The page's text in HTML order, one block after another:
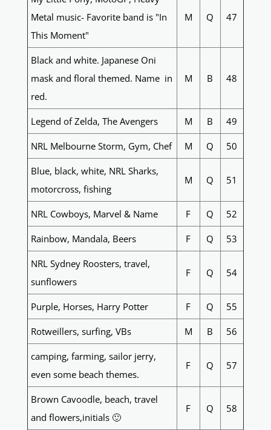
Metal music- Favorite band is "In
This Moment"
M Q 47
Black and white. Japanese Oni
mask and floral themed. Name in
red.
M B 48
Legend of Zelda, The Avengers M B 49
NRL Melbourne Storm, Gym, Chef M Q 50
Blue, black, white, NRL Sharks,
motorcross, fishing
M Q 51
NRL Cowboys, Marvel & Name F Q 52
Rainbow, Mandala, Beers F Q 53
NRL Sydney Roosters, travel,
sunflowers
F Q 54
Purple, Horses, Harry Potter F Q 55
Rotweillers, surfing, VBs M B 56
camping, farming, sailor jerry,
even some beach themes.
F Q 57
Brown Cavoodle, beach, travel
and flowers,initials 🙂
F Q 58